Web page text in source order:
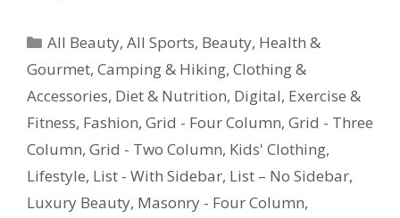
All Beauty,All Sports, Beauty, Health &
Gourmet, Camping & Hiking, Clothing &
Accessories, Diet & Nutrition, Digital, Exercise &
Fitness, Fashion, Grid - Four Column, Grid - Three
Column, Grid - Two Column, Kids' Clothing,
Lifestyle, List - With Sidebar, List – No Sidebar,
Luxury Beauty, Masonry - Four Column,